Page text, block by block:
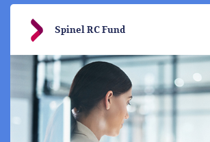
Spinel RC Fund